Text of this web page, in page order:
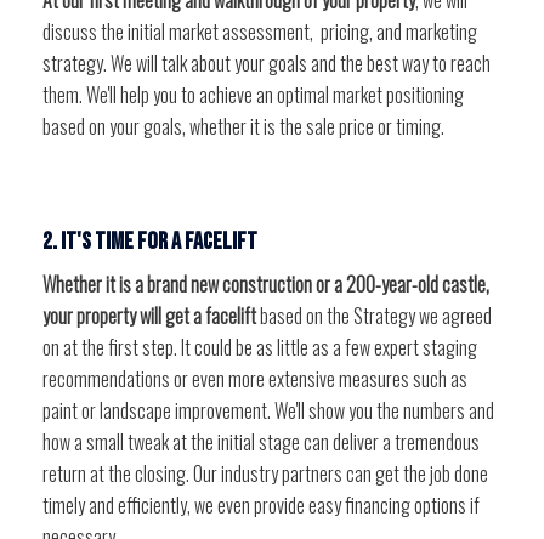
discuss the initial market assessment, pricing, and marketing
strategy. We will talk about your goals and the best way to reach
them. We'll help you to achieve an optimal market positioning
based on your goals, whether it is the sale price or timing.
2. It's time for a facelift
Whether it is a brand new construction or a 200-year-old castle,
your property will get a faceliftbased on the Strategy we agreed
on at the first step. It could be as little as a few expert staging
recommendations or even more extensive measures such as
paint or landscape improvement. We'll show you the numbers and
how a small tweak at the initial stage can deliver a tremendous
return at the closing. Our industry partners can get the job done
timely and efficiently, we even provide easy financing options if